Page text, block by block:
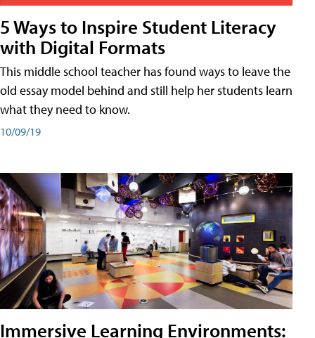
5 Ways to Inspire Student Literacy
with Digital Formats
This middle school teacher has found ways to leave the
old essay model behind and still help her students learn
what they need to know.
10/09/19
Immersive Learning Environments: